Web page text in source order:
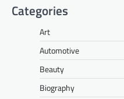
Categories
Art
Automotive
Beauty
Biography